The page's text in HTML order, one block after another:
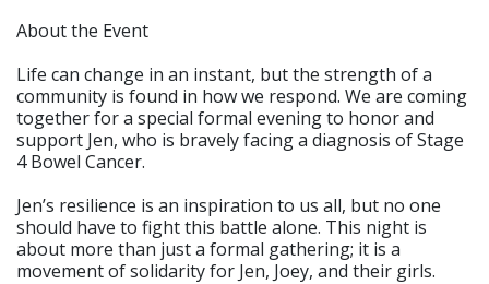
About the Event
Life can change in an instant, but the strength of a
community is found in how we respond. We are coming
together for a special formal evening to honor and
support Jen, who is bravely facing a diagnosis of Stage
4 Bowel Cancer.
Jen’s resilience is an inspiration to us all, but no one
should have to fight this battle alone. This night is
about more than just a formal gathering; it is a
movement of solidarity for Jen, Joey, and their girls.